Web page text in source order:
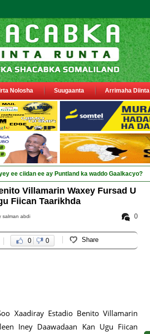
Nolosha Suugaanta Arrimaha Diinta
saraa_
Villamarin Waxey Fursad U
Fiican Taarikhda
0
salman abdi
0 0 Share
Xaadiray Estadio Benito Villamarin
Iney Daawadaan Kan Ugu Fiican